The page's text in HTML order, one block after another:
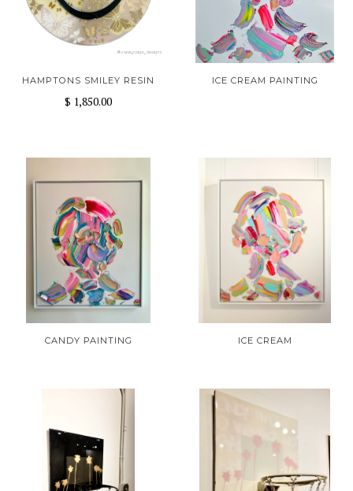
HAMPTONS SMILEY RESIN
$ 1,850.00
ICE CREAM PAINTING
CANDY PAINTING ICE CREAM